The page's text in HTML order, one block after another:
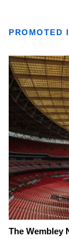
PROMOTED
The Wembley